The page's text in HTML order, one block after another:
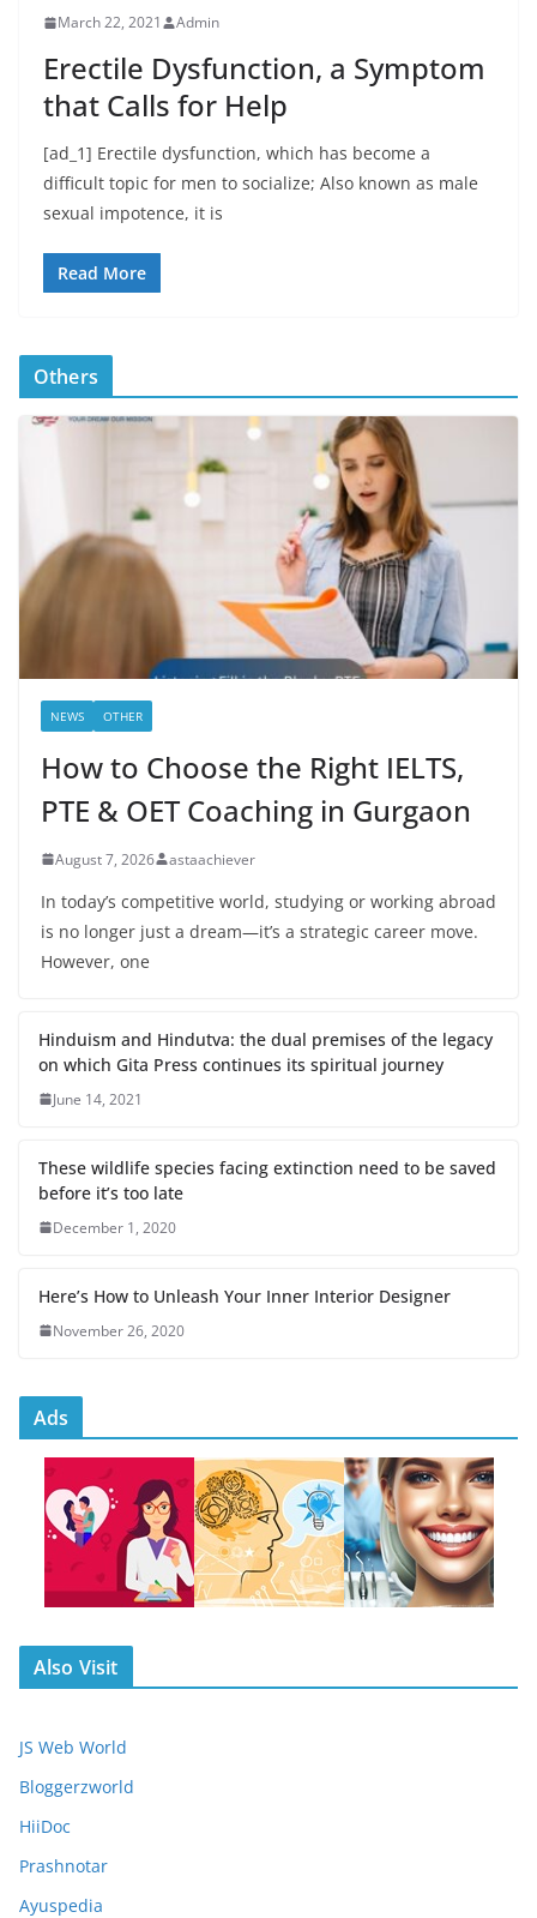
March 22, 2021 Admin
Erectile Dysfunction, a Symptom
that Calls for Help
[ad_1] Erectile dysfunction, which has become a
difficult topic for men to socialize; Also known as male
sexual impotence, it is
Read More
Others
NEWS OTHER
How to Choose the Right IELTS,
PTE & OET Coaching in Gurgaon
August 7, 2026 astaachiever
In today’s competitive world, studying or working abroad
is no longer just a dream—it’s a strategic career move.
However, one
Hinduism and Hindutva: the dual premises of the legacy
on which Gita Press continues its spiritual journey
June 14, 2021
These wildlife species facing extinction need to be saved
before it’s too late
December 1, 2020
Here’s How to Unleash Your Inner Interior Designer
November 26, 2020
Ads
Also Visit
JS Web World
Bloggerzworld
HiiDoc
Prashnotar
Ayuspedia